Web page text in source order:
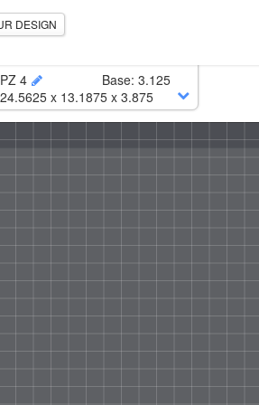
DESIGN
PZ 4 Base: 3.125
24.5625 x 13.1875 x 3.875
Lower:24.5625x13.1875
Foam Only:$76.32